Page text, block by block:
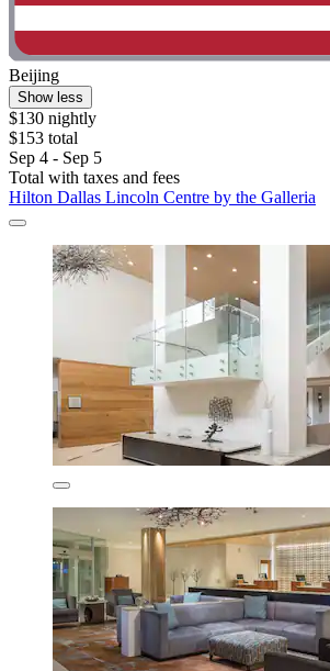
Beijing
Show less
$130 nightly
$153 total
Sep 4 - Sep 5
Total with taxes and fees
Hilton Dallas Lincoln Centre by the Galleria